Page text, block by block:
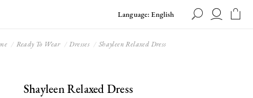
Language: English
Ready To Wear Dresses Shayleen Relaxed Dress
Shayleen Relaxed Dress